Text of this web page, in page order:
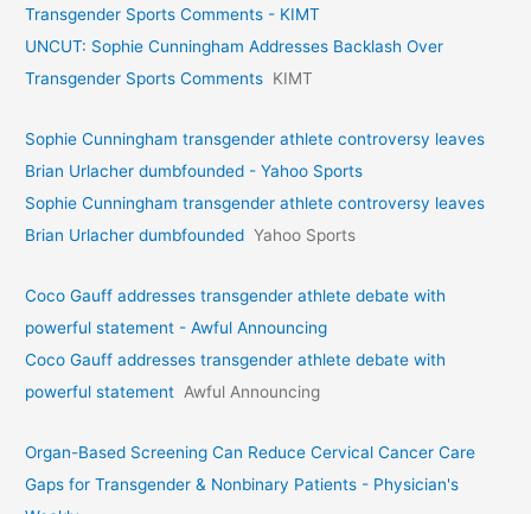
Transgender Sports Comments - KIMT
UNCUT: Sophie Cunningham Addresses Backlash Over
Transgender Sports Comments KIMT
Sophie Cunningham transgender athlete controversy leaves
Brian Urlacher dumbfounded - Yahoo Sports
Sophie Cunningham transgender athlete controversy leaves
Brian Urlacher dumbfounded Yahoo Sports
Coco Gauff addresses transgender athlete debate with
powerful statement - Awful Announcing
Coco Gauff addresses transgender athlete debate with
powerful statement Awful Announcing
Organ-Based Screening Can Reduce Cervical Cancer Care
Gaps for Transgender & Nonbinary Patients - Physician's